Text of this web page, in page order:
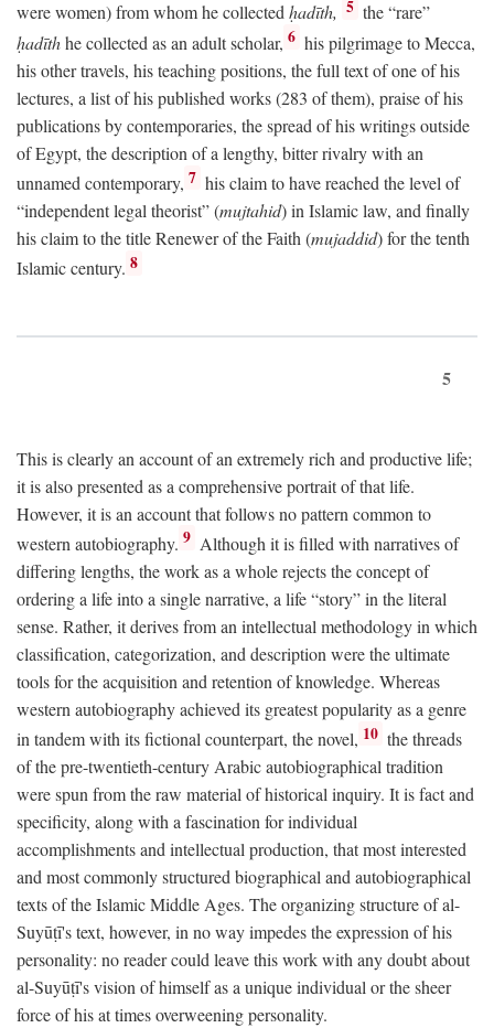
were women) from whom he collectedḥadīth, 5 the “rare”
ḥadīthhe collected as an adult scholar, 6 his pilgrimage to Mecca,
his other travels, his teaching positions, the full text of one of his
lectures, a list of his published works (283 of them), praise of his
publications by contemporaries, the spread of his writings outside
of Egypt, the description of a lengthy, bitter rivalry with an
unnamed contemporary, 7 his claim to have reached the level of
“independent legal theorist” (mujtahid) in Islamic law, and finally
his claim to the title Renewer of the Faith (mujaddid) for the tenth
Islamic century. 8
5
This is clearly an account of an extremely rich and productive life;
it is also presented as a comprehensive portrait of that life.
However, it is an account that follows no pattern common to
western autobiography. 9 Although it is filled with narratives of
differing lengths, the work as a whole rejects the concept of
ordering a life into a single narrative, a life “story” in the literal
sense. Rather, it derives from an intellectual methodology in which
classification, categorization, and description were the ultimate
tools for the acquisition and retention of knowledge. Whereas
western autobiography achieved its greatest popularity as a genre
in tandem with its fictional counterpart, the novel, 10 the threads
of the pre-twentieth-century Arabic autobiographical tradition
were spun from the raw material of historical inquiry. It is fact and
specificity, along with a fascination for individual
accomplishments and intellectual production, that most interested
and most commonly structured biographical and autobiographical
texts of the Islamic Middle Ages. The organizing structure of al-
Suyūṭī's text, however, in no way impedes the expression of his
personality: no reader could leave this work with any doubt about
al-Suyūṭī's vision of himself as a unique individual or the sheer
force of his at times overweening personality.